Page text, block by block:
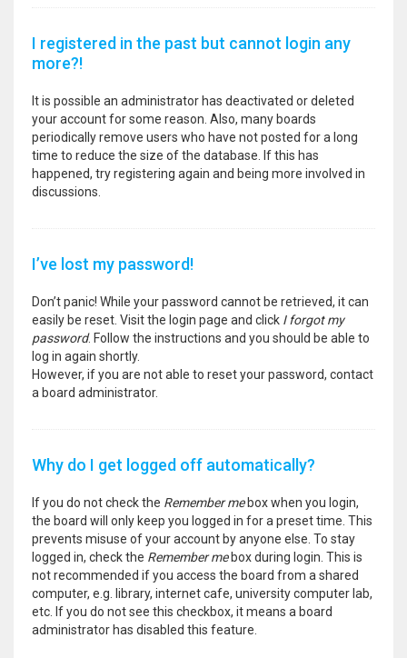
I registered in the past but cannot login any
more?!
It is possible an administrator has deactivated or deleted
your account for some reason. Also, many boards
periodically remove users who have not posted for a long
time to reduce the size of the database. If this has
happened, try registering again and being more involved in
discussions.
I’ve lost my password!
Don’t panic! While your password cannot be retrieved, it can
easily be reset. Visit the login page and click I forgot my
password. Follow the instructions and you should be able to
log in again shortly.
However, if you are not able to reset your password, contact
a board administrator.
Why do I get logged off automatically?
If you do not check the Remember mebox when you login,
the board will only keep you logged in for a preset time. This
prevents misuse of your account by anyone else. To stay
logged in, check the Remember mebox during login. This is
not recommended if you access the board from a shared
computer, e.g. library, internet cafe, university computer lab,
etc. If you do not see this checkbox, it means a board
administrator has disabled this feature.